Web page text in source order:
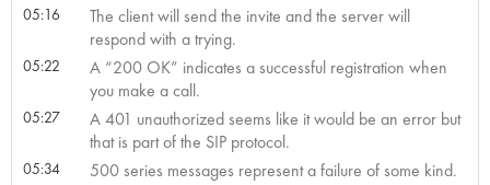
05:16
The client will send the invite and the server will
respond with a trying.
05:22
A “200 OK” indicates a successful registration when
you make a call.
05:27
A 401 unauthorized seems like it would be an error but
that is part of the SIP protocol.
05:34
500 series messages represent a failure of some kind.